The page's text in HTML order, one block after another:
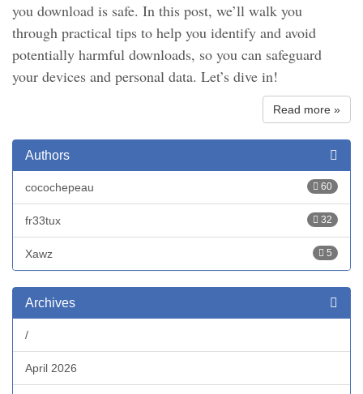
you download is safe. In this post, we’ll walk you
through practical tips to help you identify and avoid
potentially harmful downloads, so you can safeguard
your devices and personal data. Let’s dive in!
Read more »
Authors
60
cocochepeau
32
fr33tux
5
Xawz
Archives
/
April 2026